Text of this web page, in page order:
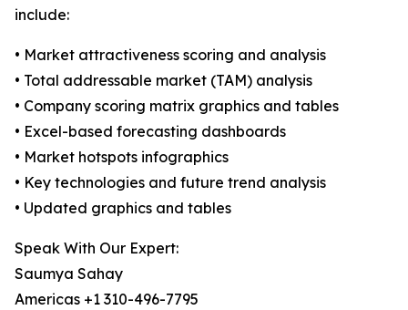
include:
• Market attractiveness scoring and analysis
• Total addressable market (TAM) analysis
• Company scoring matrix graphics and tables
• Excel-based forecasting dashboards
• Market hotspots infographics
• Key technologies and future trend analysis
• Updated graphics and tables
Speak With Our Expert:
Saumya Sahay
Americas +1 310-496-7795